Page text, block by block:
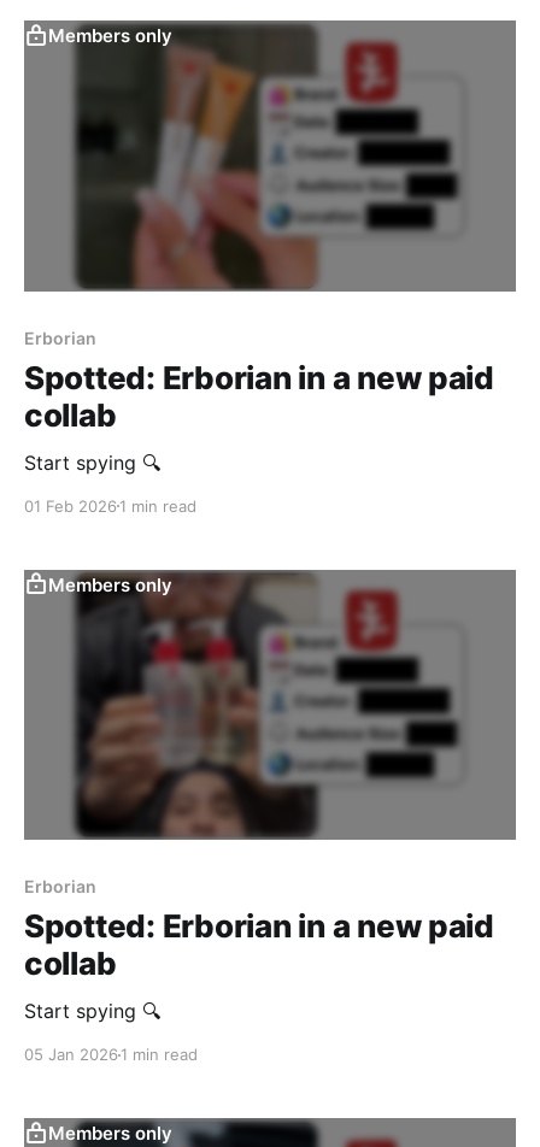
Members only
Erborian
Spotted: Erborian in a new paid
collab
Start spying 🔍
01 Feb 2026 1 min read
Members only
Erborian
Spotted: Erborian in a new paid
collab
Start spying 🔍
05 Jan 2026 1 min read
Members only